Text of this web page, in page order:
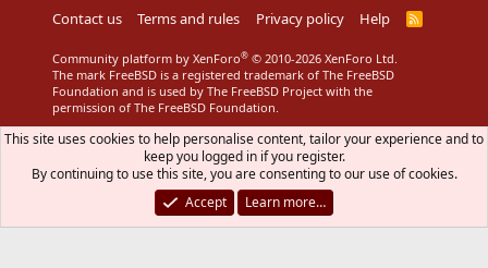
Contact us
Terms and rules Privacy policy Help
R
Community platform by XenForo® © 2010-2026 XenForo Ltd.
The mark FreeBSD is a registered trademark of The FreeBSD
Foundation and is used by The FreeBSD Project with the
permission of The FreeBSD Foundation.
This site uses cookies to help personalise content, tailor your experience and to
keep you logged in if you register.
By continuing to use this site, you are consenting to our use of cookies.
Accept
Learn more…